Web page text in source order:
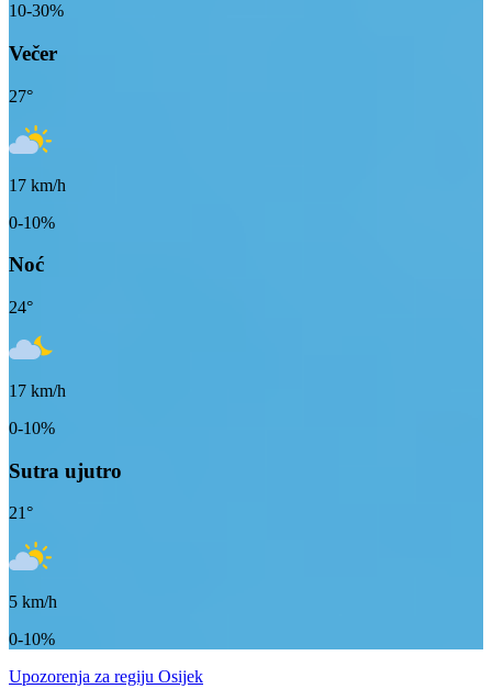
10-30%
Večer
27°
17 km/h
0-10%
Noć
24°
17 km/h
0-10%
Sutra ujutro
21°
5 km/h
0-10%
Upozorenja za regiju Osijek